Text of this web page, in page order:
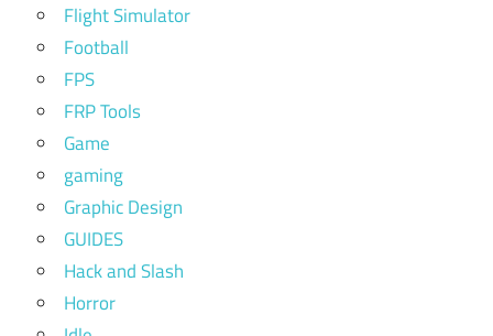
Flight Simulator
Football
FPS
FRP Tools
Game
gaming
Graphic Design
GUIDES
Hack and Slash
Horror